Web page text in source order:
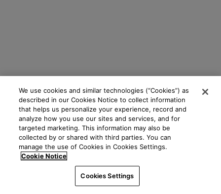
We use cookies and similar technologies (“Cookies”) as
described in our Cookies Notice to collect information
that helps us personalize your experience, record and
analyze how you use our sites and services, and for
targeted marketing. This information may also be
collected by or shared with third parties. You can
manage the use of Cookies in Cookies Settings.
Cookie Notice
Cookies Settings